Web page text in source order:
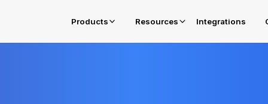
Products Resources Integrations